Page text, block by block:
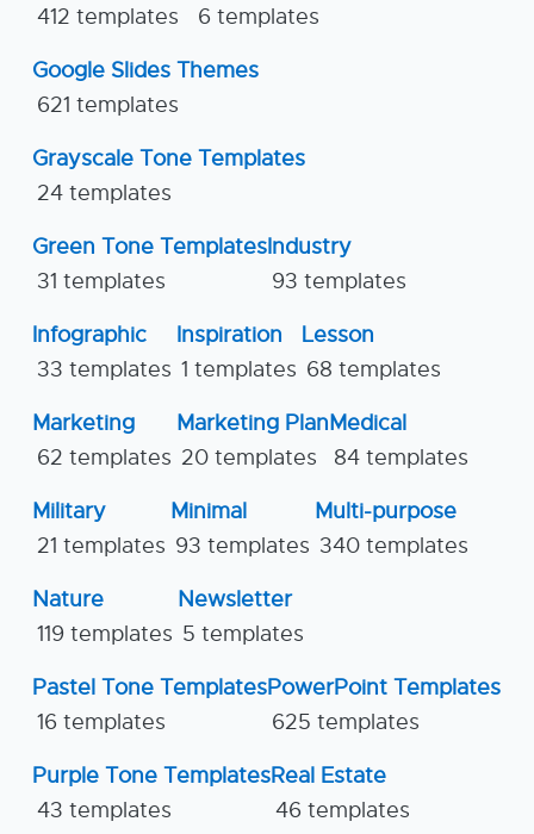
412 templates
6 templates
Google Slides Themes
621 templates
Grayscale Tone Templates
24 templates
Green Tone Templates
31 templates
Industry
93 templates
Infographic
33 templates
Inspiration
1 templates
Lesson
68 templates
Marketing
62 templates
Marketing Plan
20 templates
Medical
84 templates
Military
21 templates
Minimal
93 templates
Multi-purpose
340 templates
Nature
119 templates
Newsletter
5 templates
Pastel Tone Templates
16 templates
PowerPoint Templates
625 templates
Purple Tone Templates
43 templates
Real Estate
46 templates